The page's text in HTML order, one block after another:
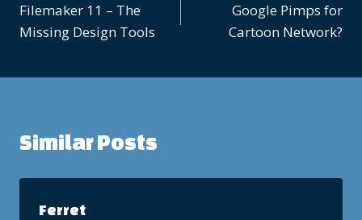
navigation
Filemaker 11 – The
Missing Design Tools
Google Pimps for
Cartoon Network?
Similar Posts
Ferret